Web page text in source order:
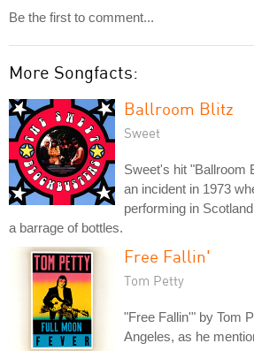
Be the first to comment...
More Songfacts:
Ballroom Blitz
Sweet
Sweet's hit "Ballroom
an incident in 1973
performing in
a barrage of bottles.
Free Fallin'
Tom Petty
"Free Fallin'" by Tom
Angeles, as he